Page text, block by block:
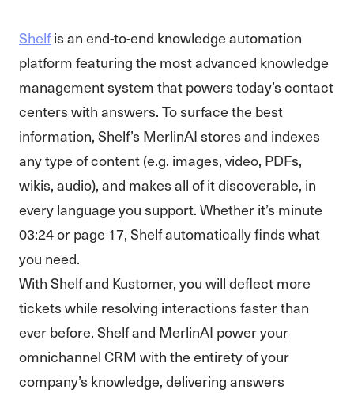
Shelfis an end-to-end knowledge automation
platform featuring the most advanced knowledge
management system that powers today’s contact
centers with answers. To surface the best
information, Shelf’s MerlinAI stores and indexes
any type of content (e.g. images, video, PDFs,
wikis, audio), and makes all of it discoverable, in
every language you support. Whether it’s minute
03:24 or page 17, Shelf automatically finds what
you need.
With Shelf and Kustomer, you will deflect more
tickets while resolving interactions faster than
ever before. Shelf and MerlinAI power your
omnichannel CRM with the entirety of your
company’s knowledge, delivering answers